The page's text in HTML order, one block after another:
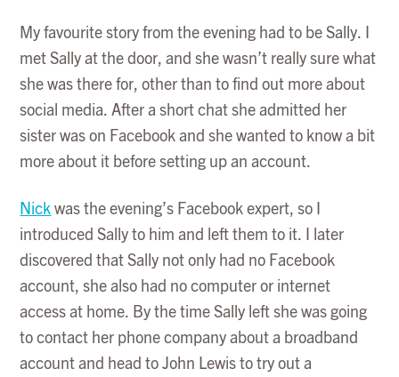
My favourite story from the evening had to be Sally. I
met Sally at the door, and she wasn’t really sure what
she was there for, other than to find out more about
social media. After a short chat she admitted her
sister was on Facebook and she wanted to know a bit
more about it before setting up an account.
Nick was the evening’s Facebook expert, so I
introduced Sally to him and left them to it. I later
discovered that Sally not only had no Facebook
account, she also had no computer or internet
access at home. By the time Sally left she was going
to contact her phone company about a broadband
account and head to John Lewis to try out a